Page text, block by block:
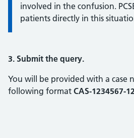
involved in the confusion.
patients directly in this
3. Submit the query.
You will be provided with a case
following format CAS-1234567-